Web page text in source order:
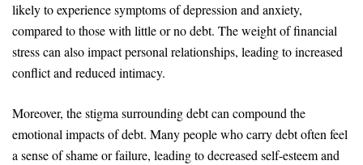
likely to experience symptoms of depression and anxiety,
compared to those with little or no debt. The weight of financial
stress can also impact personal relationships, leading to increased
conflict and reduced intimacy.
Moreover, the stigma surrounding debt can compound the
emotional impacts of debt. Many people who carry debt often feel
a sense of shame or failure, leading to decreased self-esteem and